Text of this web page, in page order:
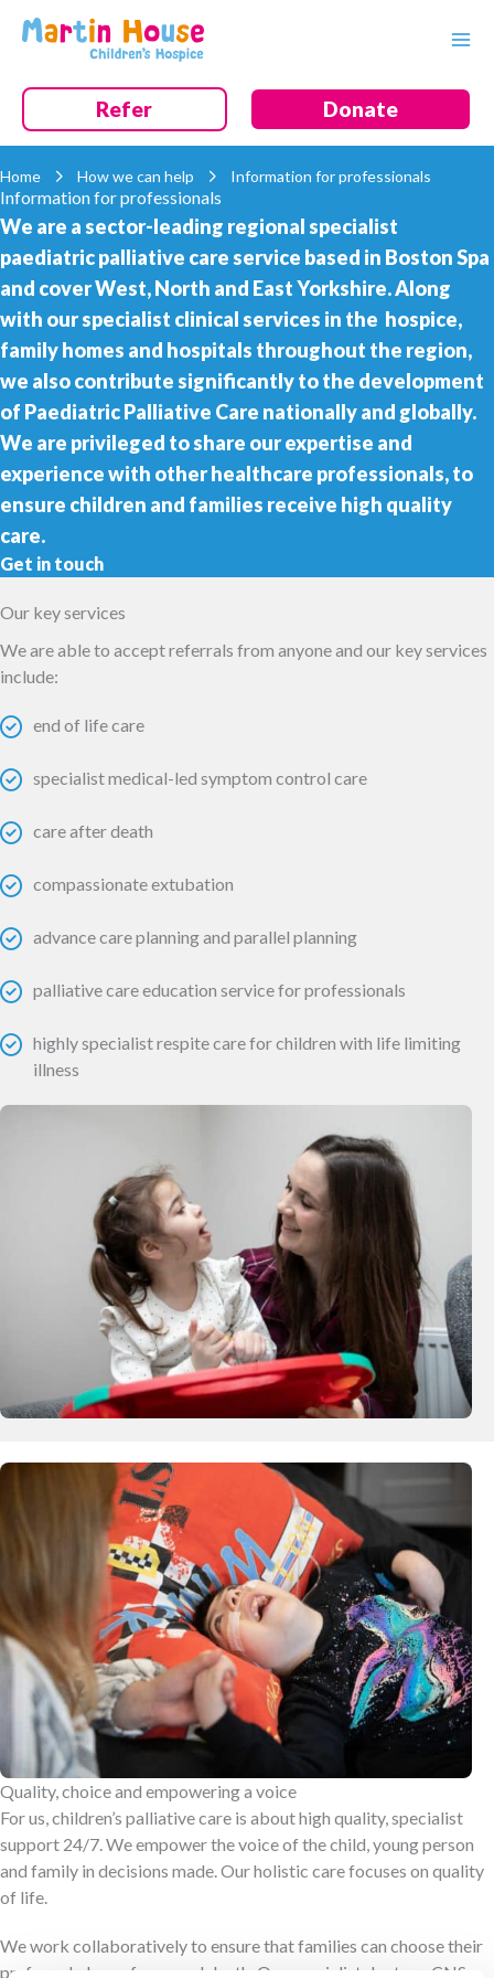
Refer Donate
Home How we can help Information for professionals
Information for professionals
We are a sector-leading regional specialist
paediatric palliative care service based in Boston Spa
and cover West, North and East Yorkshire. Along
with our specialist clinical services in the hospice,
family homes and hospitals throughout the region,
we also contribute significantly to the development
of Paediatric Palliative Care nationally and globally.
We are privileged to share our expertise and
experience with other healthcare professionals, to
ensure children and families receive high quality
care.
Get in touch
Our key services
We are able to accept referrals from anyone and our key services
include:
end of life care
specialist medical-led symptom control care
care after death
compassionate extubation
advance care planning and parallel planning
palliative care education service for professionals
highly specialist respite care for children with life limiting
illness
Quality, choice and empowering a voice
For us, children’s palliative care is about high quality, specialist
support 24/7. We empower the voice of the child, young person
and family in decisions made. Our holistic care focuses on quality
of life.
We work collaboratively to ensure that families can choose their
preferred place of care and death. Our specialist doctors, CNSs